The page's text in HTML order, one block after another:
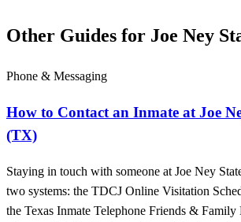
Other Guides for Joe Ney
Phone & Messaging
How to Contact an Inmate at Joe
(TX)
Staying in touch with someone at Joe Ney
two systems: the TDCJ Online Visitation
the Texas Inmate Telephone Friends &